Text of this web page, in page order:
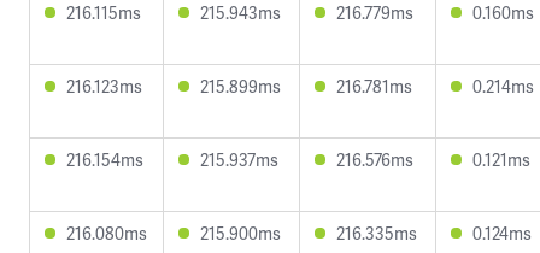
216.115ms 215.943ms 216.779ms 0.160ms
216.123ms 215.899ms 216.781ms 0.214ms
216.154ms 215.937ms 216.576ms 0.121ms
216.080ms 215.900ms 216.335ms 0.124ms